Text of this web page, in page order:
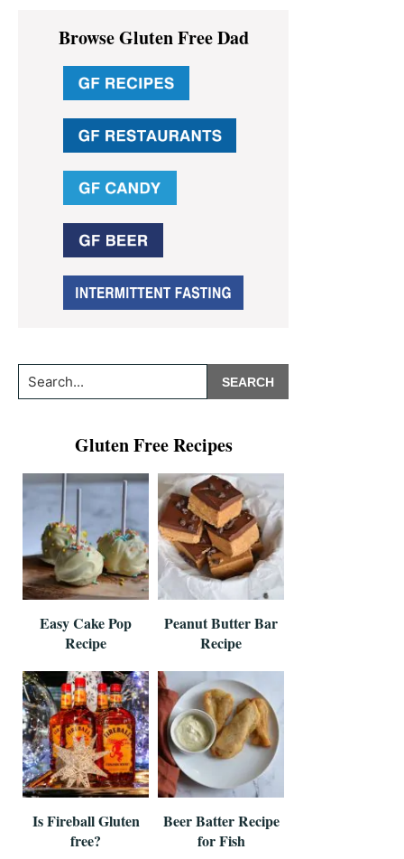
Primary
Sidebar
Browse Gluten Free Dad
Search...
Gluten Free Recipes
Easy Cake Pop
Recipe
Peanut Butter Bar
Recipe
Is Fireball Gluten
free?
Beer Batter Recipe
for Fish